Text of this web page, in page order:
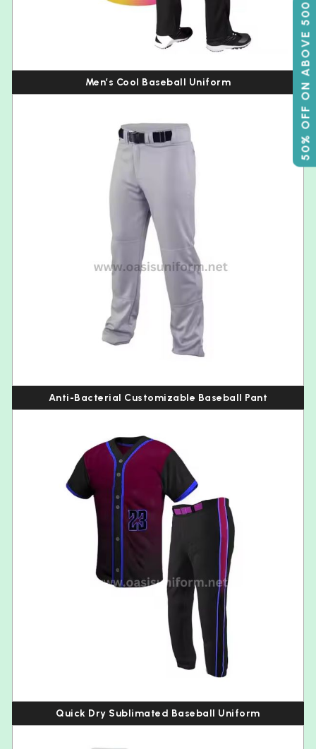
50% OFF ON ABOVE 500
Men’s Cool Baseball Uniform
Anti-Bacterial Customizable Baseball Pant
Quick Dry Sublimated Baseball Uniform